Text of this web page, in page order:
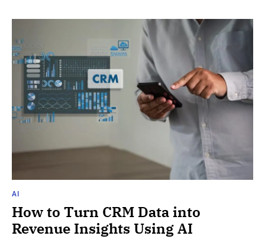
AI
How to Turn CRM Data into
Revenue Insights Using AI